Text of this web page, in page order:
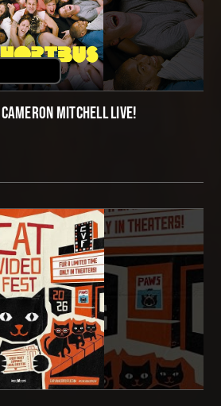
MITCHELL LIVE!